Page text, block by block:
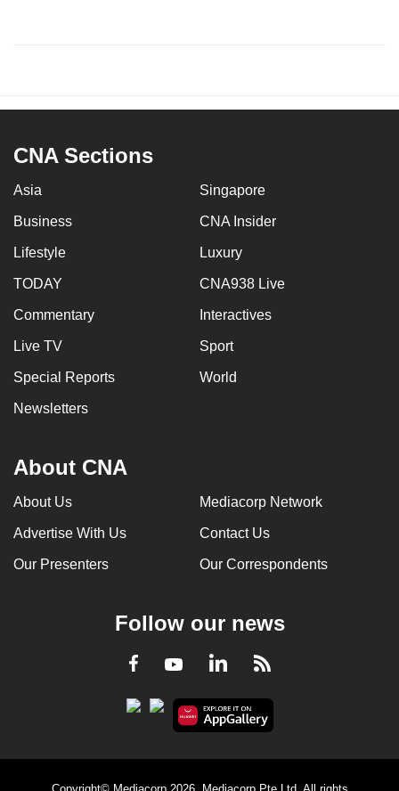
CNA Sections
Asia Singapore
Business CNA Insider
Lifestyle Luxury
TODAY CNA938 Live
Commentary Interactives
Live TV Sport
Special Reports World
Newsletters
About CNA
About Us Mediacorp Network
Advertise With Us Contact Us
Our Presenters Our Correspondents
Follow our news
Facebook
YoutubeLinkedInRSS